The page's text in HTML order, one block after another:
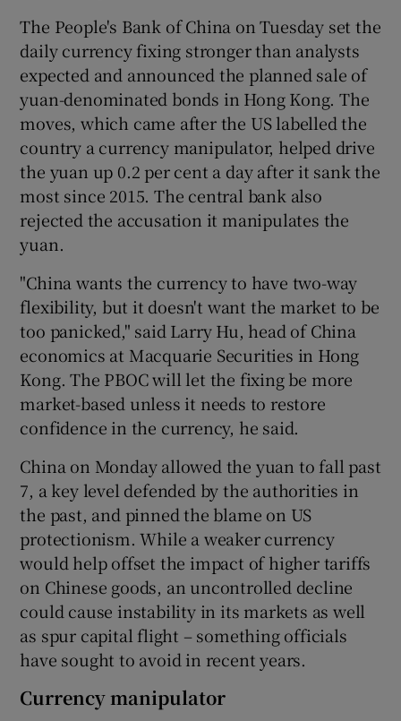
Show Gaeilge sub sections
Show History sub sections
Show Sponsored sub sections
The People's Bank of China on Tuesday set the
daily currency fixing stronger than analysts
expected and announced the planned sale of
yuan-denominated bonds in Hong Kong. The
moves, which came after the US labelled the
country a currency manipulator, helped drive
the yuan up 0.2 per cent a day after it sank the
most since 2015. The central bank also
rejected the accusation it manipulates the
yuan.
"China wants the currency to have two-way
flexibility, but it doesn't want the market to be
too panicked," said Larry Hu, head of China
economics at Macquarie Securities in Hong
Kong. The PBOC will let the fixing be more
market-based unless it needs to restore
confidence in the currency, he said.
China on Monday allowed the yuan to fall past
7, a key level defended by the authorities in
the past, and pinned the blame on US
protectionism. While a weaker currency
would help offset the impact of higher tariffs
on Chinese goods, an uncontrolled decline
could cause instability in its markets as well
as spur capital flight – something officials
have sought to avoid in recent years.
Currency manipulator